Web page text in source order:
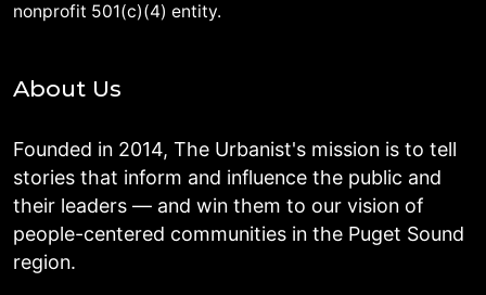
nonprofit 501(c)(4) entity.
About Us
Founded in 2014, The Urbanist's mission is to tell
stories that inform and influence the public and
their leaders — and win them to our vision of
people-centered communities in the Puget Sound
region.